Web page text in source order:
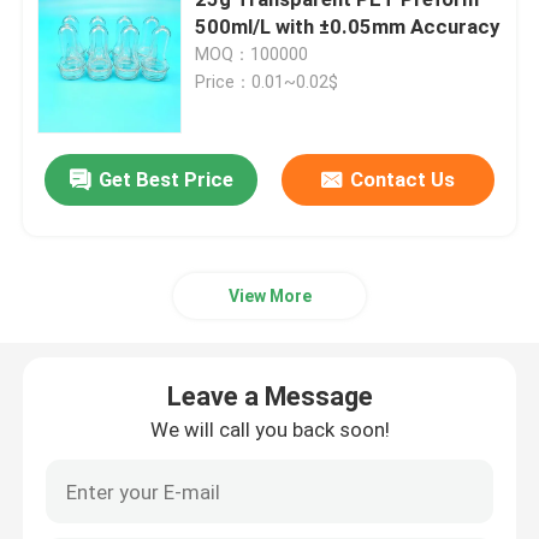
Beverage Glass Bottle
Warehouse Storage Equipment
Carbonated Filling Machine
PET Plastic Preforms
500ml/L with ±0.05mm Accuracy
MOQ：100000
Price：0.01~0.02$
Get Best Price Contact Us
View More
Leave a Message
We will call you back soon!